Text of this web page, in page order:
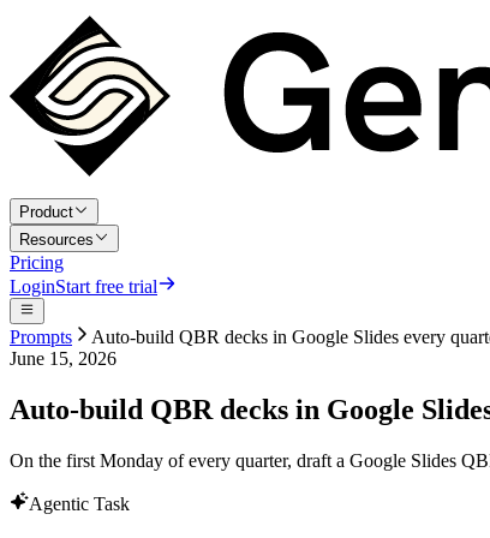
Product
Resources
Pricing
LoginStart free trial
Prompts
Auto-build QBR decks in Google Slides every
June 15, 2026
Auto-build QBR decks in Google
On the first Monday of every quarter, draft a Google Slides
Agentic Task